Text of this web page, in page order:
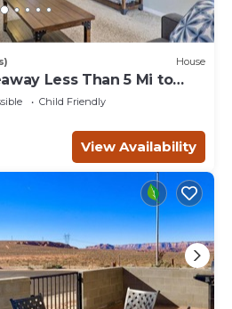
House
Less Than 5 Mi to
Child Friendly
View Availability